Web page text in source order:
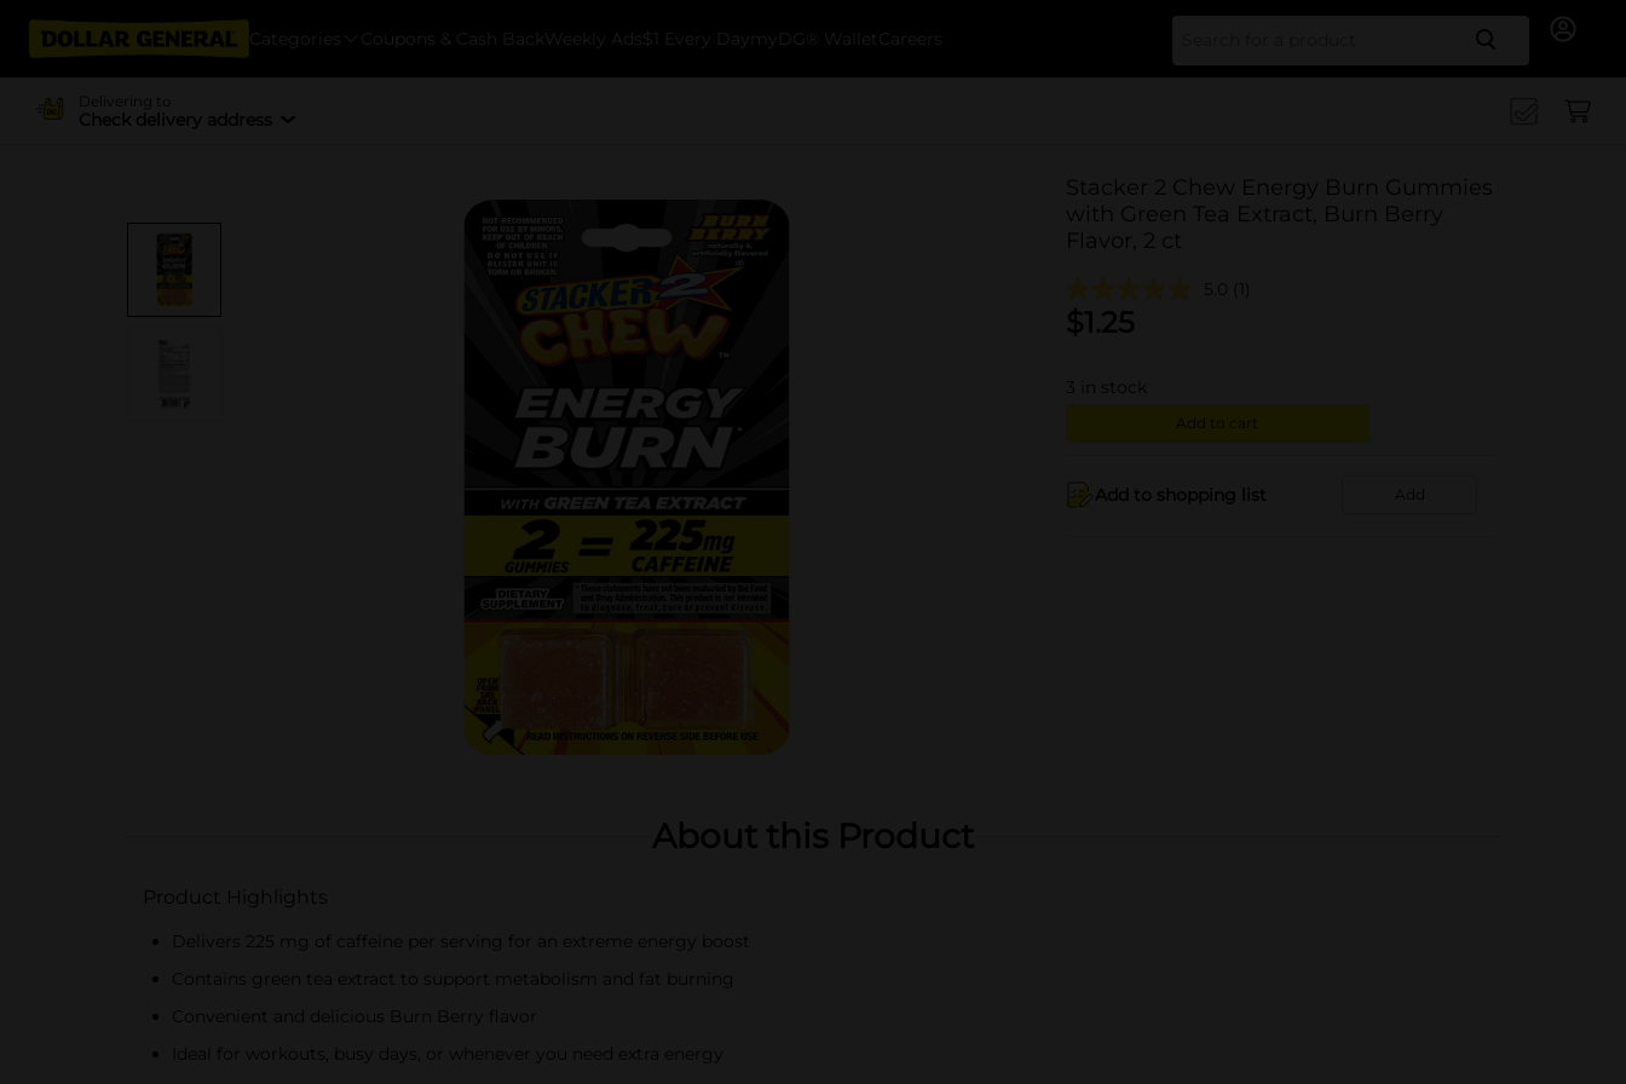
Categories Coupons & Cash Back Weekly Ads $1 Every Day myDG® Wallet Careers Search
Delivering to
Check delivery address
Stacker 2 Chew Energy Burn Gummies
with Green Tea Extract, Burn Berry
Flavor, 2 ct
5.0 (1)
$1.25
3 in stock
Add to cart
Add to shopping list Add
About this Product
Product Highlights
Delivers 225 mg of caffeine per serving for an extreme energy boost
Contains green tea extract to support metabolism and fat burning
Convenient and delicious Burn Berry flavor
Ideal for workouts, busy days, or whenever you need extra energy